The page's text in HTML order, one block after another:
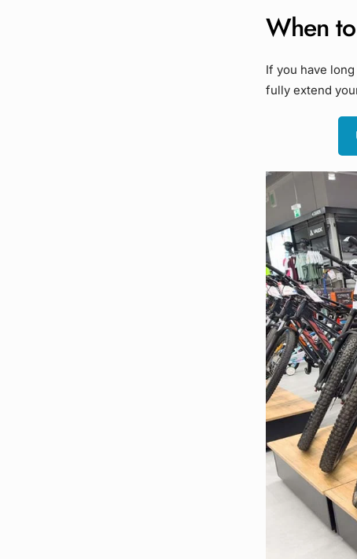
When
If you have
fully extend